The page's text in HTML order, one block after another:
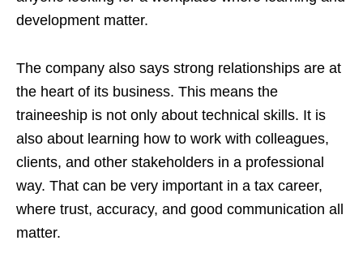
development matter.
The company also says strong relationships are at
the heart of its business. This means the
traineeship is not only about technical skills. It is
also about learning how to work with colleagues,
clients, and other stakeholders in a professional
way. That can be very important in a tax career,
where trust, accuracy, and good communication all
matter.